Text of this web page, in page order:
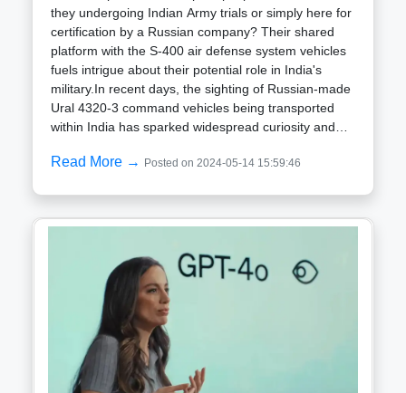
they undergoing Indian Army trials or simply here for
certification by a Russian company? Their shared
platform with the S-400 air defense system vehicles
fuels intrigue about their potential role in India's
military.In recent days, the sighting of Russian-made
Ural 4320-3 command vehicles being transported
within India has sparked widespread curiosity and
questions about their purpose on Indian soil: are
certification by a Russian company? Adding to the
same platform as the 55K6E command and control
center vehicles, which are crucial components of the
S-400 air defense system recently acquired by the
Indian Air Force (IAF). This common chassis has led
to speculation that the Ural 4320-3 could serve a
similar command and control function within the
Indian military.Two main scenarios have been
Read More → Posted on 2024-05-14 15:59:46